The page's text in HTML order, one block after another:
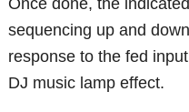
sequencing up and
response to the fed
DJ music lamp effect.